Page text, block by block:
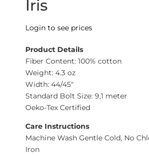
Iris
Login to see prices
Product Details
Fiber Content: 100% cotton
Weight: 4.3 oz
Width: 44/45″
Standard Bolt Size: 9,1 meter
Oeko-Tex Certified
Care Instructions
Machine Wash Gentle Cold, No
Iron